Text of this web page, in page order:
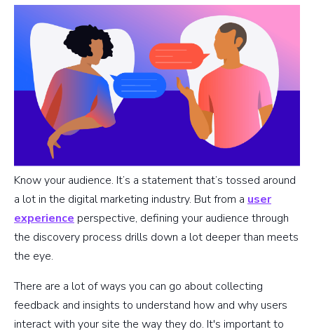
Know your audience. It’s a statement that’s tossed around
a lot in the digital marketing industry. But from a user
experience perspective, defining your audience through
the discovery process drills down a lot deeper than meets
the eye.
There are a lot of ways you can go about collecting
feedback and insights to understand how and why users
interact with your site the way they do. It's important to